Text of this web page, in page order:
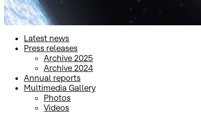
Latest news
Press releases
Archive 2025
Archive 2024
Annual reports
Multimedia Gallery
Photos
Videos